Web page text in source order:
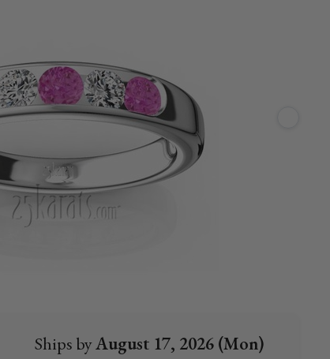
Ships byAugust 17, 2026 (Mon)